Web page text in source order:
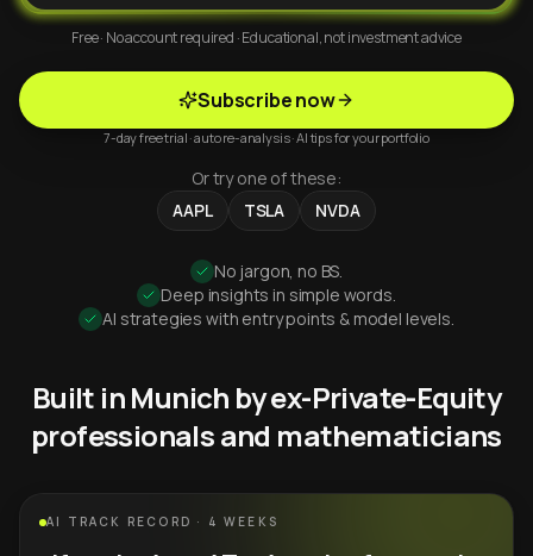
Free · No account required · Educational, not investment advice
Subscribe now
7-day free trial · auto re-analysis · AI tips for your portfolio
Or try one of these:
AAPL
TSLA NVDA
No jargon, no BS.
Deep insights in simple words.
AI strategies with entry points & model levels.
Built in Munich by ex-Private-Equity
professionals and mathematicians
AI TRACK RECORD · 4 WEEKS